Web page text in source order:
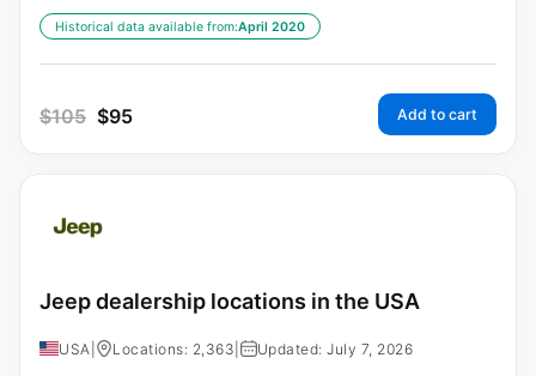
Historical data available from:April 2020
$105 $95 Add to cart
Jeep dealership locations in the USA
USA Locations: 2,363 Updated: July 7, 2026